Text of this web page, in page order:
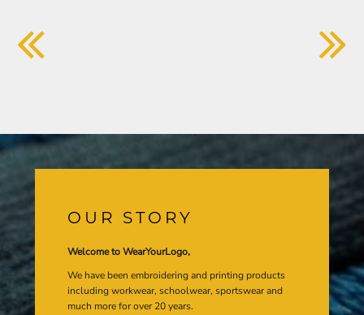
OUR STORY
Welcome to WearYourLogo,
We have been embroidering and printing products
including workwear, schoolwear, sportswear and
much more for over 20 years.